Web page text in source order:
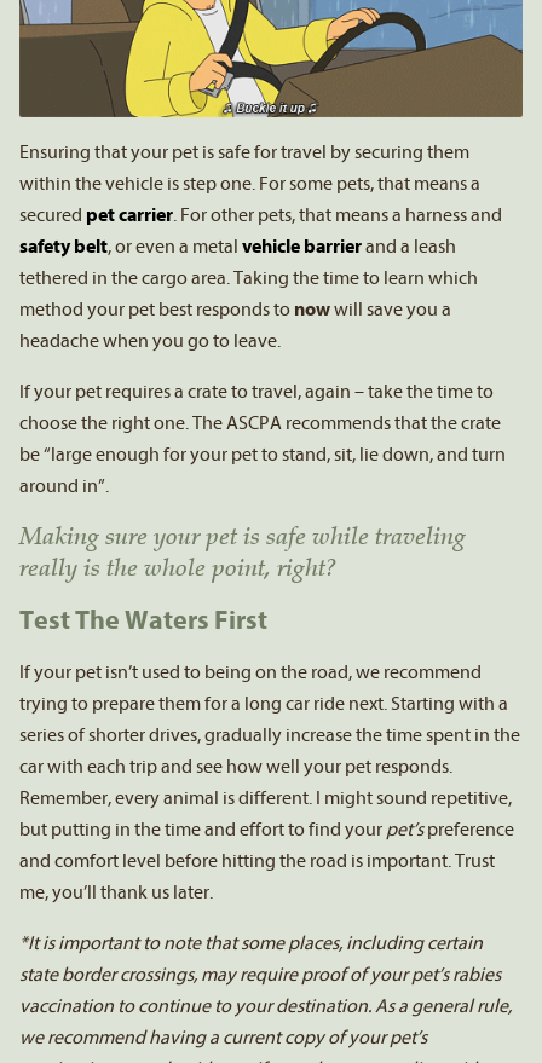
Ensuring that your pet is safe for travel by securing them
within the vehicle is step one. For some pets, that means a
secured pet carrier. For other pets, that means a harness and
safety belt, or even a metal vehicle barrierand a leash
tethered in the cargo area. Taking the time to learn which
method your pet best responds to nowwill save you a
headache when you go to leave.
If your pet requires a crate to travel, again – take the time to
choose the right one. The ASCPA recommends that the crate
be “large enough for your pet to stand, sit, lie down, and turn
around in”.
Making sure your pet is safe while traveling
really is the whole point, right?
Test The Waters First
If your pet isn’t used to being on the road, we recommend
trying to prepare them for a long car ride next. Starting with a
series of shorter drives, gradually increase the time spent in the
car with each trip and see how well your pet responds.
Remember, every animal is different. I might sound repetitive,
but putting in the time and effort to find your pet’spreference
and comfort level before hitting the road is important. Trust
me, you’ll thank us later.
*It is important to note that some places, including certain
state border crossings, may require proof of your pet’s rabies
vaccination to continue to your destination. As a general rule,
we recommend having a current copy of your pet’s